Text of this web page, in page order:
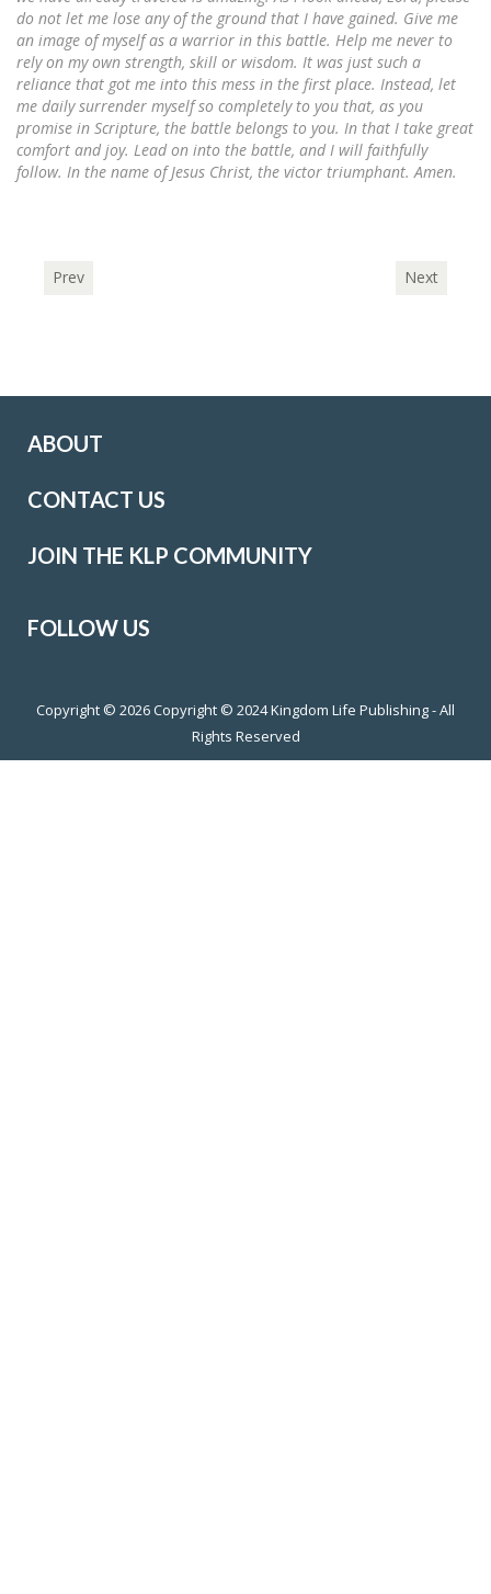
do not let me lose any of the ground that I have gained. Give me
an image of myself as a warrior in this battle. Help me never to
rely on my own strength, skill or wisdom. It was just such a
reliance that got me into this mess in the first place. Instead, let
me daily surrender myself so completely to you that, as you
promise in Scripture, the battle belongs to you. In that I take great
comfort and joy. Lead on into the battle, and I will faithfully
follow. In the name of Jesus Christ, the victor triumphant. Amen.
Prev Next
ABOUT
CONTACT US
JOIN THE KLP COMMUNITY
FOLLOW US
Copyright © 2026Copyright © 2024 Kingdom Life Publishing - All
Rights Reserved